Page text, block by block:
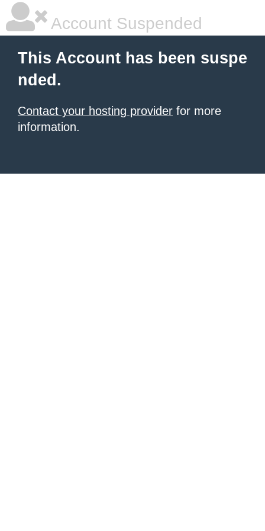
Account Suspended
This Account has been suspe
nded.
Contact your hosting provider for more
information.